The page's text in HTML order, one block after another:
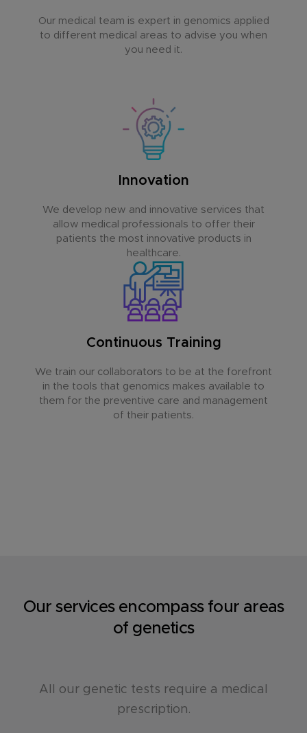
Our medical team is expert in genomics applied
to different medical areas to advise you when
you need it.
Innovation
We develop new and innovative services that
allow medical professionals to offer their
patients the most innovative products in
healthcare.
Continuous Training
We train our collaborators to be at the forefront
in the tools that genomics makes available to
them for the preventive care and management
of their patients.
Our services encompass four areas
of genetics
All our genetic tests require a medical
prescription.